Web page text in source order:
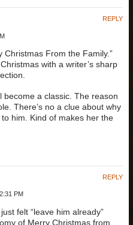
Christmas From the Family.”
with a writer’s sharp
become a classic. The reason
There’s no a clue about why
him. Kind of makes her the
REPLY
PM
felt “leave him already”
of Merry Christmas from
REPLY